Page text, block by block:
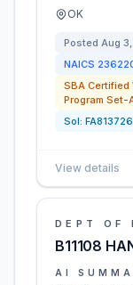
OK
Posted Aug
NAICS
SBA Certified
Program Set-
Sol:
View details
DEPT OF
B11108
AI